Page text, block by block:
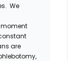
We
moment
are